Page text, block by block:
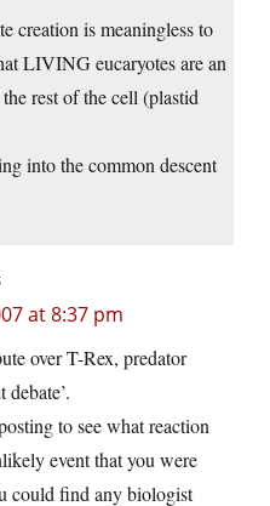
creation is meaningless to
LIVING eucaryotes are an
rest of the cell (plastid
into the common descent
at 8:37 pm
over T-Rex, predator
to see what reaction
event that you were
could find any biologist